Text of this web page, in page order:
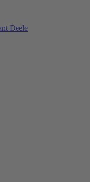
Deele